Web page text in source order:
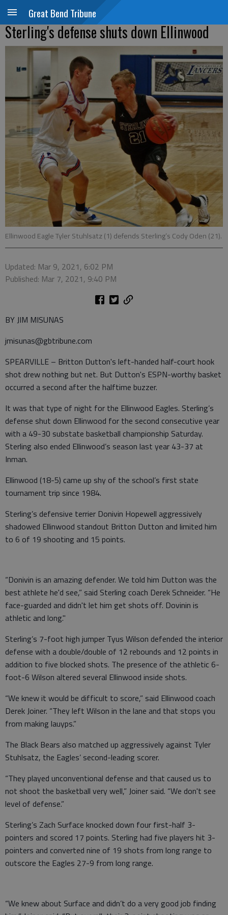
Great Bend Tribune
Sterling's defense shuts down Ellinwood
Ellinwood Eagle Tyler Stuhlsatz (1) defends Sterling’s Cody Oden (21).
Updated: Mar 9, 2021, 6:02 PM
Published: Mar 7, 2021, 9:40 PM
BY JIM MISUNAS
jmisunas@gbtribune.com
SPEARVILLE – Britton Dutton's left-handed half-court hook
shot drew nothing but net. But Dutton's ESPN-worthy basket
occurred a second after the halftime buzzer.
It was that type of night for the Ellinwood Eagles. Sterling’s
defense shut down Ellinwood for the second consecutive year
with a 49-30 substate basketball championship Saturday.
Sterling also ended Ellinwood’s season last year 43-37 at
Inman.
Ellinwood (18-5) came up shy of the school’s first state
tournament trip since 1984.
Sterling’s defensive terrier Donivin Hopewell aggressively
shadowed Ellinwood standout Britton Dutton and limited him
to 6 of 19 shooting and 15 points.
“Donivin is an amazing defender. We told him Dutton was the
best athlete he'd see,” said Sterling coach Derek Schneider. “He
face-guarded and didn't let him get shots off. Dovinin is
athletic and long."
Sterling’s 7-foot high jumper Tyus Wilson defended the interior
defense with a double/double of 12 rebounds and 12 points in
addition to five blocked shots. The presence of the athletic 6-
foot-6 Wilson altered several Ellinwood inside shots.
“We knew it would be difficult to score,” said Ellinwood coach
Derek Joiner. “They left Wilson in the lane and that stops you
from making lauyps.”
The Black Bears also matched up aggressively against Tyler
Stuhlsatz, the Eagles’ second-leading scorer.
“They played unconventional defense and that caused us to
not shoot the basketball very well,” Joiner said. “We don't see
level of defense.”
Sterling’s Zach Surface knocked down four first-half 3-
pointers and scored 17 points. Sterling had five players hit 3-
pointers and converted nine of 19 shots from long range to
outscore the Eagles 27-9 from long range.
“We knew about Surface and didn’t do a very good job finding